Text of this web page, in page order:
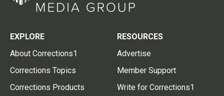
EXPLORE
About Corrections1
Corrections Topics
Corrections Products
RESOURCES
Advertise
Member Support
Write for Corrections1